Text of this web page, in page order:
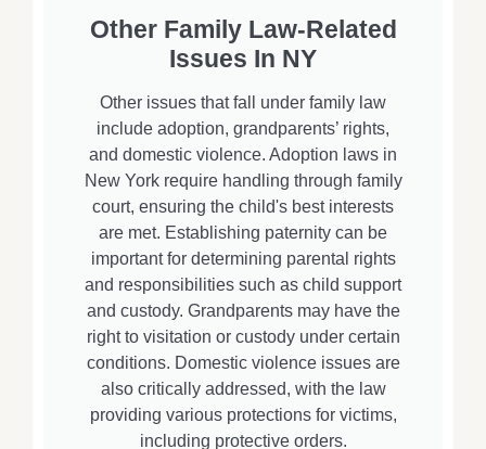
Other Family Law-Related
Issues In NY
Other issues that fall under family law
include adoption, grandparents’ rights,
and domestic violence. Adoption laws in
New York require handling through family
court, ensuring the child's best interests
are met. Establishing paternity can be
important for determining parental rights
and responsibilities such as child support
and custody. Grandparents may have the
right to visitation or custody under certain
conditions. Domestic violence issues are
also critically addressed, with the law
providing various protections for victims,
including protective orders.